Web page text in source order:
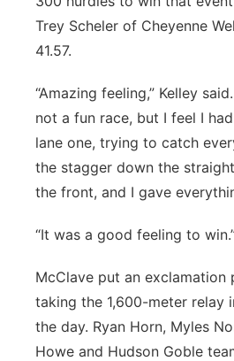
Trey Scheler of Cheyenne
41.57.
“Amazing feeling,” Kelley
not a fun race, but I feel I
lane one, trying to catch
the stagger down the
the front, and I gave
“It was a good feeling to
McClave put an
taking the 1,600-meter relay
the day. Ryan Horn, Myles
Howe and Hudson Goble